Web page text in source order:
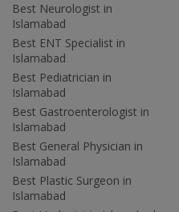
Best Neurologist in
Islamabad
Best ENT Specialist in
Islamabad
Best Pediatrician in
Islamabad
Best Gastroenterologist in
Islamabad
Best General Physician in
Islamabad
Best Plastic Surgeon in
Islamabad